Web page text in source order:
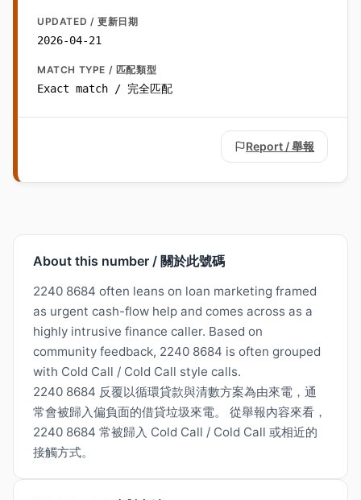
UPDATED / 更新日期
2026-04-21
MATCH TYPE / 匹配類型
Exact match / 完全匹配
Report / 舉報
About this number / 關於此號碼
2240 8684 often leans on loan marketing framed
as urgent cash-flow help and comes across as a
highly intrusive finance caller. Based on
community feedback, 2240 8684 is often grouped
with Cold Call / Cold Call style calls.
2240 8684 反覆以循環貸款與清數方案為由來電，通
常會被歸入偏負面的借貸垃圾來電。 從舉報內容來看，
2240 8684 常被歸入 Cold Call / Cold Call 或相近的
接觸方式。